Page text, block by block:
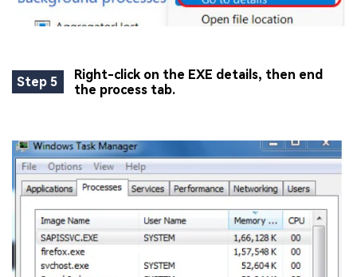
Step 5
Right-click on the EXE details, then end
the process tab.
Fix awkward expressions, animate crowd shots, and
Try It Online